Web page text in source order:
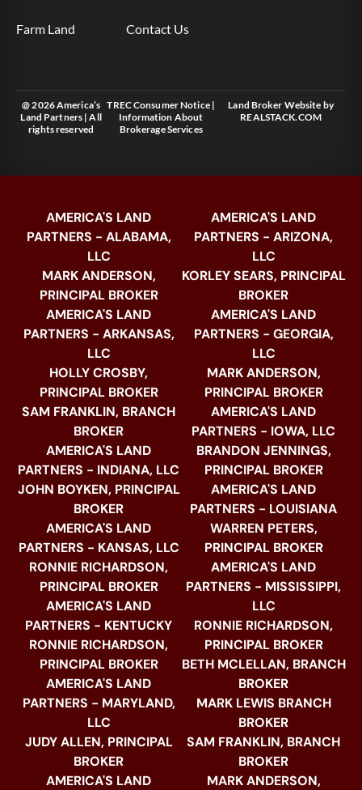
Farm Land Contact Us
@ 2026 America’s
Land Partners | All
rights reserved
TREC Consumer Notice|
Information About
Brokerage Services
Land Broker Website by
REALSTACK.COM
AMERICA'S LAND
PARTNERS - ALABAMA,
LLC
MARK ANDERSON,
PRINCIPAL BROKER
AMERICA'S LAND
PARTNERS - ARKANSAS,
LLC
HOLLY CROSBY,
PRINCIPAL BROKER
SAM FRANKLIN, BRANCH
BROKER
AMERICA'S LAND
PARTNERS - INDIANA, LLC
JOHN BOYKEN, PRINCIPAL
BROKER
AMERICA'S LAND
PARTNERS - KANSAS, LLC
RONNIE RICHARDSON,
PRINCIPAL BROKER
AMERICA'S LAND
PARTNERS - KENTUCKY
RONNIE RICHARDSON,
PRINCIPAL BROKER
AMERICA'S LAND
PARTNERS - MARYLAND,
LLC
JUDY ALLEN, PRINCIPAL
BROKER
AMERICA'S LAND
AMERICA'S LAND
PARTNERS - ARIZONA,
LLC
KORLEY SEARS, PRINCIPAL
BROKER
AMERICA'S LAND
PARTNERS - GEORGIA,
LLC
MARK ANDERSON,
PRINCIPAL BROKER
AMERICA'S LAND
PARTNERS - IOWA, LLC
BRANDON JENNINGS,
PRINCIPAL BROKER
AMERICA'S LAND
PARTNERS - LOUISIANA
WARREN PETERS,
PRINCIPAL BROKER
AMERICA'S LAND
PARTNERS - MISSISSIPPI,
LLC
RONNIE RICHARDSON,
PRINCIPAL BROKER
BETH MCLELLAN, BRANCH
BROKER
MARK LEWIS BRANCH
BROKER
SAM FRANKLIN, BRANCH
BROKER
MARK ANDERSON,